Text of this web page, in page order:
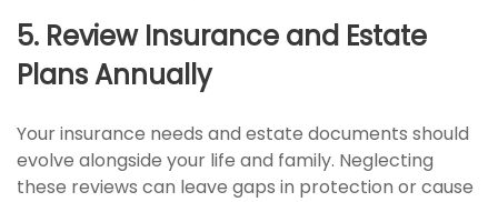
5. Review Insurance and Estate
Plans Annually
Your insurance needs and estate documents should
evolve alongside your life and family. Neglecting
these reviews can leave gaps in protection or cause